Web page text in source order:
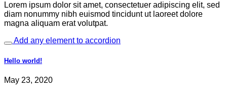
Lorem ipsum dolor sit amet, consectetuer adipiscing elit, sed
diam nonummy nibh euismod tincidunt ut laoreet dolore
magna aliquam erat volutpat.
Add any element to accordion
Hello world!
May 23, 2020